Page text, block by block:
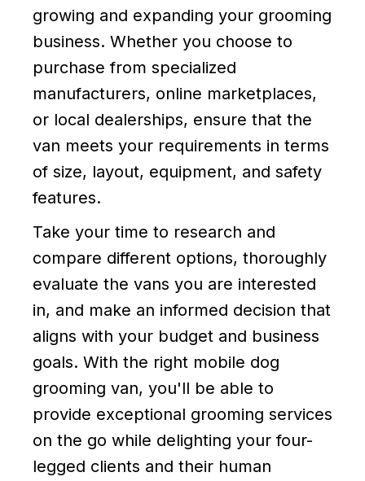
growing and expanding your grooming
business. Whether you choose to
purchase from specialized
manufacturers, online marketplaces,
or local dealerships, ensure that the
van meets your requirements in terms
of size, layout, equipment, and safety
features.
Take your time to research and
compare different options, thoroughly
evaluate the vans you are interested
in, and make an informed decision that
aligns with your budget and business
goals. With the right mobile dog
grooming van, you'll be able to
provide exceptional grooming services
on the go while delighting your four-
legged clients and their human